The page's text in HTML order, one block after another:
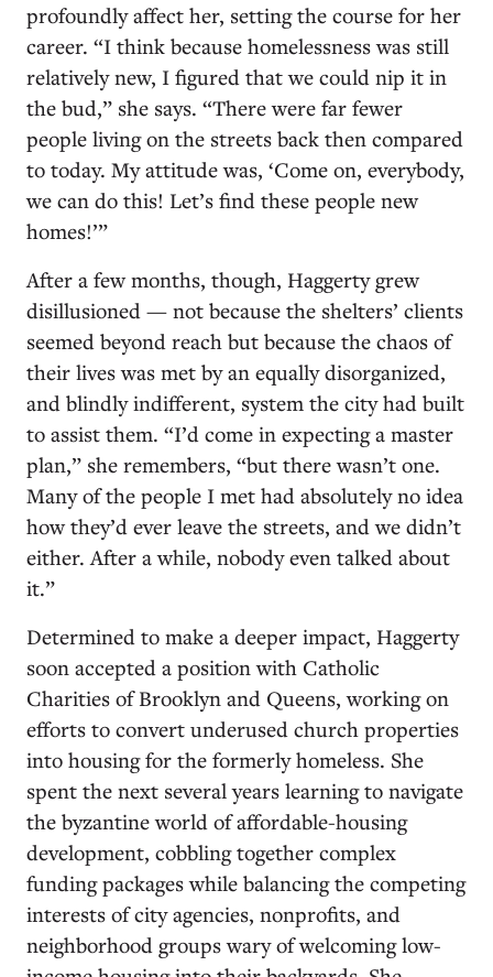
profoundly affect her, setting the course for her
career. “I think because homelessness was still
relatively new, I figured that we could nip it in
the bud,” she says. “There were far fewer
people living on the streets back then compared
to today. My attitude was, ‘Come on, everybody,
we can do this! Let’s find these people new
homes!’”
After a few months, though, Haggerty grew
disillusioned — not because the shelters’ clients
seemed beyond reach but because the chaos of
their lives was met by an equally disorganized,
and blindly indifferent, system the city had built
to assist them. “I’d come in expecting a master
plan,” she remembers, “but there wasn’t one.
Many of the people I met had absolutely no idea
how they’d ever leave the streets, and we didn’t
either. After a while, nobody even talked about
it.”
Determined to make a deeper impact, Haggerty
soon accepted a position with Catholic
Charities of Brooklyn and Queens, working on
efforts to convert underused church properties
into housing for the formerly homeless. She
spent the next several years learning to navigate
the byzantine world of affordable-housing
development, cobbling together complex
funding packages while balancing the competing
interests of city agencies, nonprofits, and
neighborhood groups wary of welcoming low-